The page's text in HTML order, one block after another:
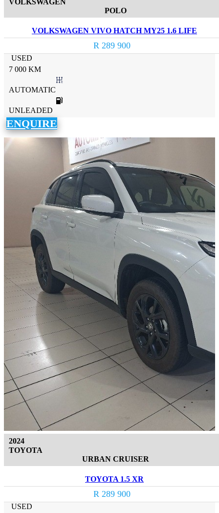
POLO
VOLKSWAGEN VIVO HATCH MY25 1.6 LIFE
R 289 900
USED
7 000 KM
AUTOMATIC
UNLEADED
ENQUIRE
2024
TOYOTA
URBAN CRUISER
TOYOTA 1.5 XR
R 289 900
USED